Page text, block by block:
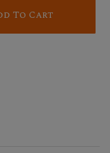
To Cart